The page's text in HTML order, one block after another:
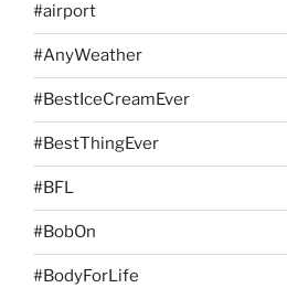
#airport
#AnyWeather
#BestIceCreamEver
#BestThingEver
#BFL
#BobOn
#BodyForLife